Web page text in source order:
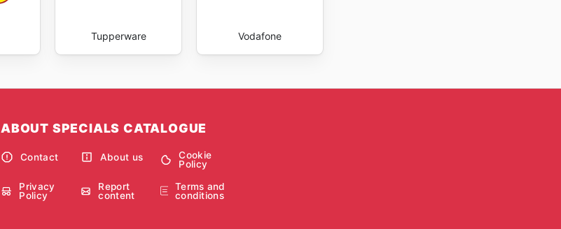
Tupperware Vodafone
ABOUT SPECIALS CATALOGUE
Contact About us
Cookie
Policy
Privacy
Policy
Report
content
Terms and
conditions